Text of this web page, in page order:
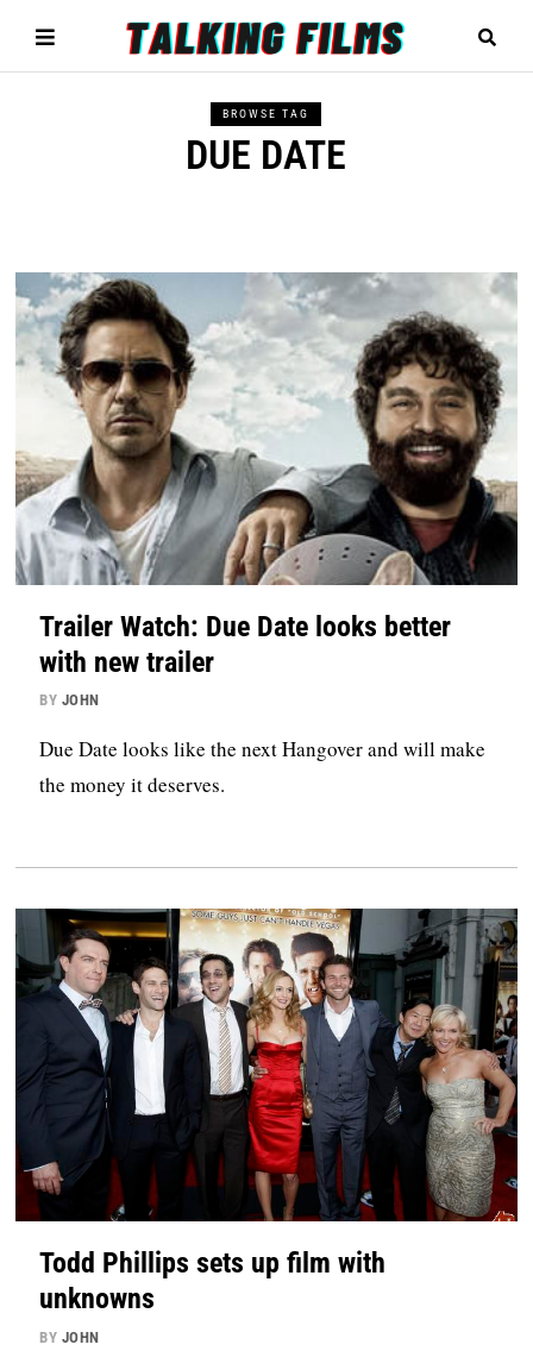
BROWSE TAG
DUE DATE
Trailer Watch: Due Date looks better
with new trailer
BY JOHN
Due Date looks like the next Hangover and will make
the money it deserves.
Todd Phillips sets up film with
unknowns
BY JOHN